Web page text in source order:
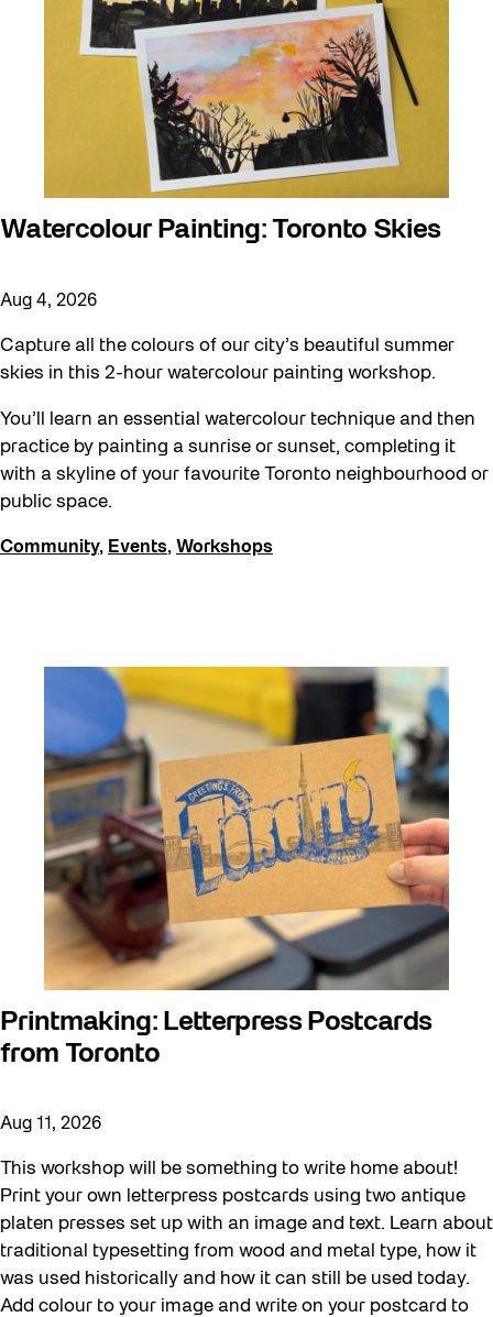
Watercolour Painting: Toronto Skies
Aug 4, 2026
Capture all the colours of our city’s beautiful summer
skies in this 2-hour watercolour painting workshop.
You’ll learn an essential watercolour technique and then
practice by painting a sunrise or sunset, completing it
with a skyline of your favourite Toronto neighbourhood or
public space.
Community, Events, Workshops
Printmaking: Letterpress Postcards
from Toronto
Aug 11, 2026
This workshop will be something to write home about!
Print your own letterpress postcards using two antique
platen presses set up with an image and text. Learn about
traditional typesetting from wood and metal type, how it
was used historically and how it can still be used today.
Add colour to your image and write on your postcard to